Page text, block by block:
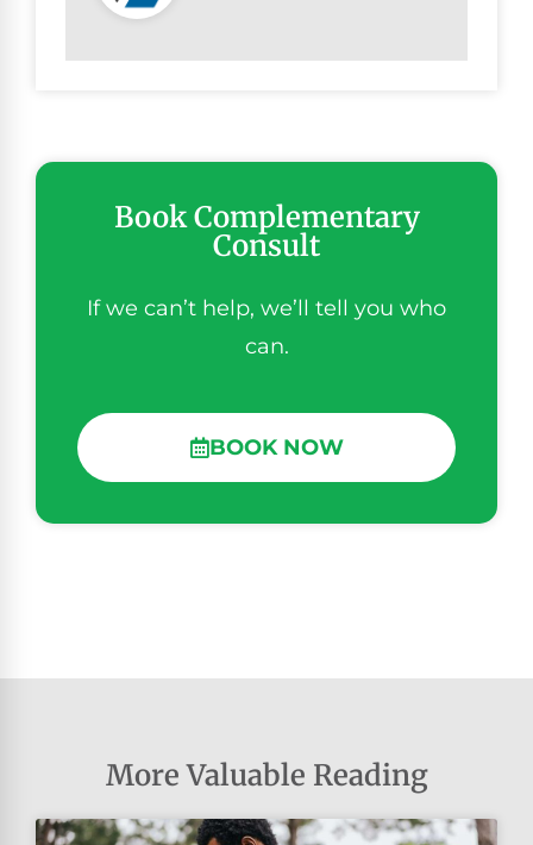
Book Complementary
Consult
If we can’t help, we’ll tell you who
can.
BOOK NOW
More Valuable Reading